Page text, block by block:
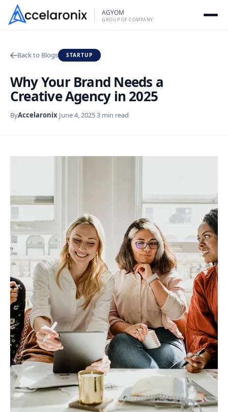
Skip
AGYOM
GROUP OF COMPANY
Back to Blogs STARTUP
Why Your Brand Needs a
Creative Agency in 2025
ByAccelaronix·June 4, 2025·3 min read